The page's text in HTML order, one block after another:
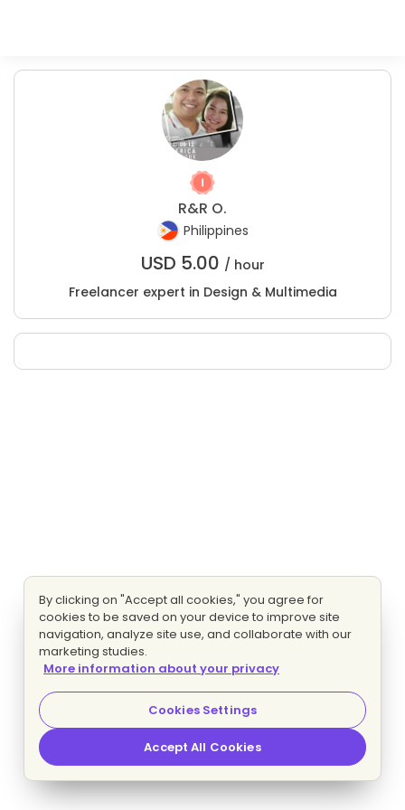
R&R O.
Philippines
USD 5.00 / hour
Freelancer expert in Design & Multimedia
By clicking on "Accept all cookies," you agree for
cookies to be saved on your device to improve site
navigation, analyze site use, and collaborate with our
marketing studies.
More information about your privacy
Cookies Settings
Accept All Cookies